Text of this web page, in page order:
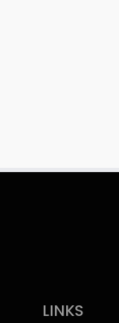
LINKS